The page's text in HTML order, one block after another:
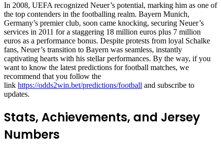
In 2008, UEFA recognized Neuer’s potential, marking him as one of
the top contenders in the footballing realm. Bayern Munich,
Germany’s premier club, soon came knocking, securing Neuer’s
services in 2011 for a staggering 18 million euros plus 7 million
euros as a performance bonus. Despite protests from loyal Schalke
fans, Neuer’s transition to Bayern was seamless, instantly
captivating hearts with his stellar performances. By the way, if you
want to know the latest predictions for football matches, we
recommend that you follow the
link https://odds2win.bet/predictions/football and subscribe to
updates.
Stats, Achievements, and Jersey
Numbers